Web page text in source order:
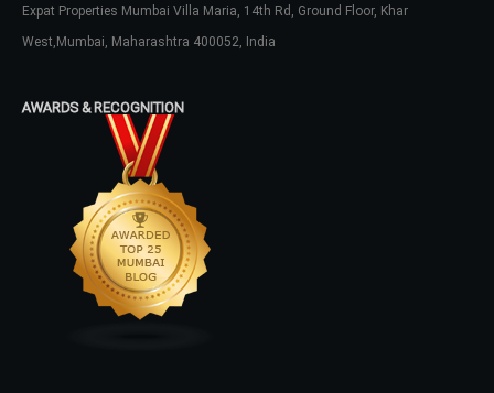
Expat Properties Mumbai Villa Maria, 14th Rd, Ground Floor, Khar
West,Mumbai, Maharashtra 400052, India
AWARDS & RECOGNITION
Don't have an account?
Username
Password